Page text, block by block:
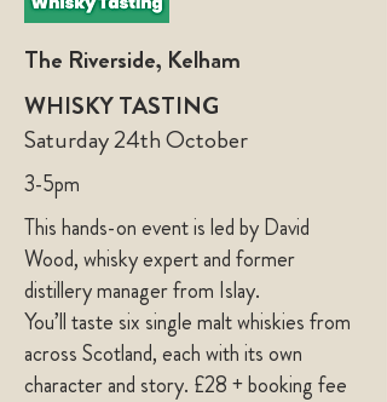
The Riverside, Kelham
WHISKY TASTING
Saturday 24th October
3-5pm
This hands-on event is led by David
Wood, whisky expert and former
distillery manager from Islay.
You’ll taste six single malt whiskies from
across Scotland, each with its own
character and story. £28 + booking fee